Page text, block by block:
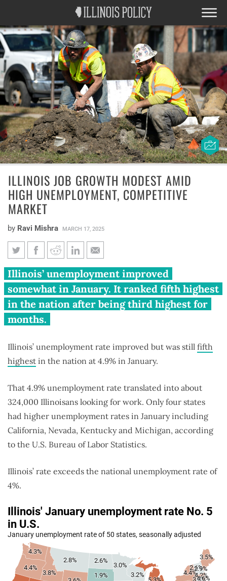
ILLINOIS JOB GROWTH MODEST AMID
HIGH UNEMPLOYMENT, COMPETITIVE
MARKET
by Ravi Mishra MARCH 17, 2025
Illinois job growth modest
amid high unemployment,
competitive market
Illinois’ unemployment improved
somewhat in January. It ranked fifth highest
in the nation after being third highest for
months.
Illinois’ unemployment rate improved but was still fifth
highest in the nation at 4.9% in January.
That 4.9% unemployment rate translated into about
324,000 Illinoisans looking for work. Only four states
had higher unemployment rates in January including
California, Nevada, Kentucky and Michigan, according
to the U.S. Bureau of Labor Statistics.
Illinois’ rate exceeds the national unemployment rate of
4%.